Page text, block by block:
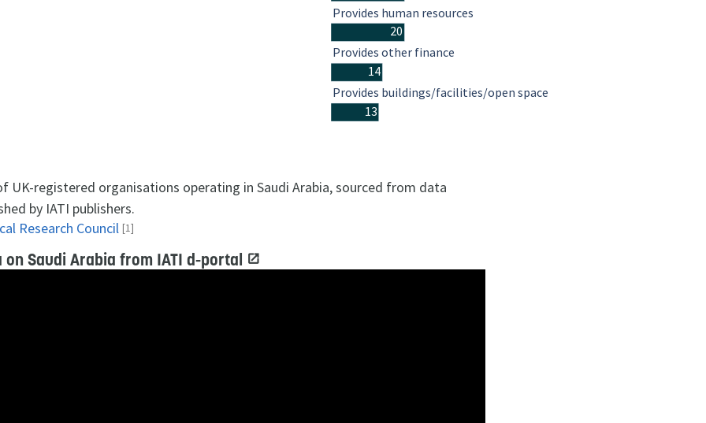
20
14
13
Provides human resources
Provides other finance
Provides buildings/facilities/open space
UK-registered organisations operating in Saudi Arabia, sourced from data
by IATI publishers.
Research Council [1]
on Saudi Arabia from IATI d-portal